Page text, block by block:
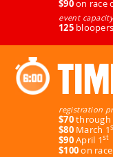
$90on race
event
125bloopers
registration
$70through
$80March 1
$90April 1st
$100on